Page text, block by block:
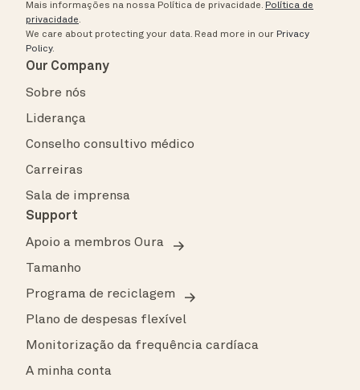
Mais informações na nossa Política de privacidade. Política de
privacidade.
We care about protecting your data. Read more in our Privacy
Policy.
Our Company
Sobre nós
Liderança
Conselho consultivo médico
Carreiras
Sala de imprensa
Support
Apoio a membros Oura
Tamanho
Programa de reciclagem
Plano de despesas flexível
Monitorização da frequência cardíaca
A minha conta